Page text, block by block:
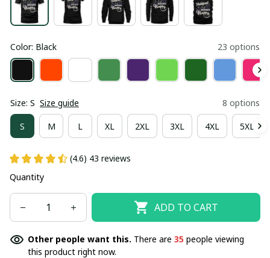
Color: Black 23 options
Size: S Size guide 8 options
S M L XL 2XL 3XL 4XL 5XL
(4.6) 43 reviews
Quantity
ADD TO CART
Other people want this. There are 35 people viewing
this product right now.